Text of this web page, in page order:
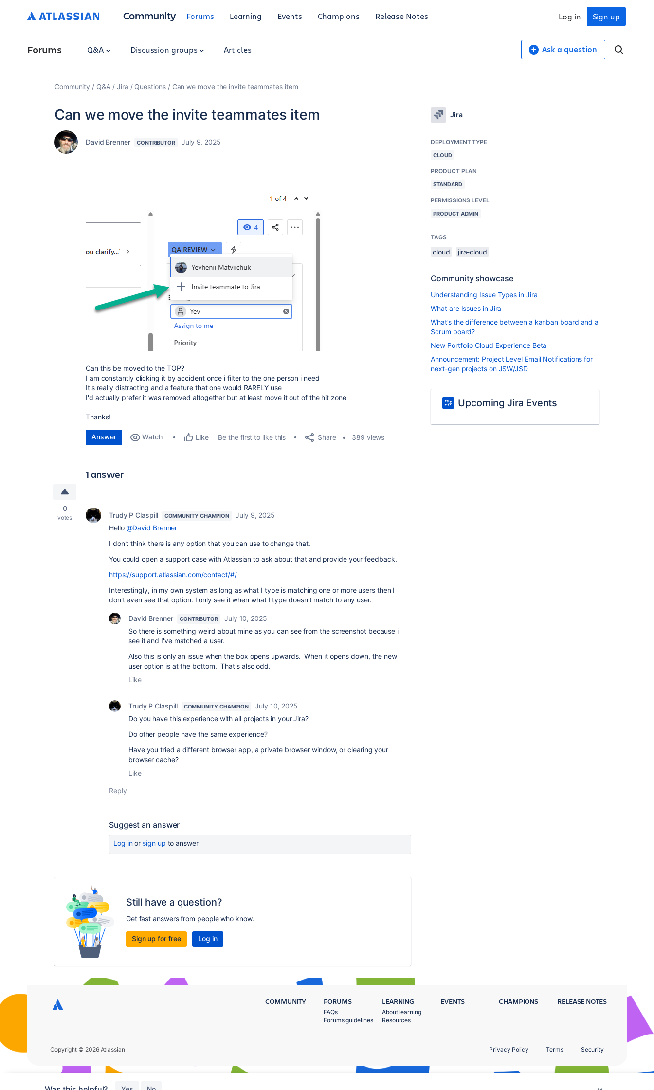
Community Forums Learning Events Champions Release Notes Sign up
Log in
Forums Q&A Discussion groups Articles Ask a question
Community Q&A Jira Questions Can we move the invite teammates item
Can we move the invite teammates item
David Brenner CONTRIBUTOR July 9, 2025
Can this be moved to the TOP?
I am constantly clicking it by accident once i filter to the one person i need
It's really distracting and a feature that one would RARELY use
I'd actually prefer it was removed altogether but at least move it out of the hit zone
Thanks!
Answer Watch Like Be the first to like this Share 389 views
1 answer
0
votes Trudy P Claspill COMMUNITY CHAMPION
July 9, 2025
Hello @David Brenner
I don't think there is any option that you can use to change that.
You could open a support case with Atlassian to ask about that and provide your feedback.
https://support.atlassian.com/contact/#/
Interestingly, in my own system as long as what I type is matching one or more users then I
don't even see that option. I only see it when what I type doesn't match to any user.
David Brenner CONTRIBUTOR
July 10, 2025
So there is something weird about mine as you can see from the screenshot because i
see it and I've matched a user.
Also this is only an issue when the box opens upwards. When it opens down, the new
user option is at the bottom. That's also odd.
Like
Trudy P Claspill COMMUNITY CHAMPION
July 10, 2025
Do you have this experience with all projects in your Jira?
Do other people have the same experience?
Have you tried a different browser app, a private browser window, or clearing your
browser cache?
Like
Reply
Suggest an answer
Log inor sign up to answer
Still have a question?
Get fast answers from people who know.
Sign up for free Log in
Jira
DEPLOYMENT TYPE
CLOUD
PRODUCT PLAN
STANDARD
PERMISSIONS LEVEL
PRODUCT ADMIN
TAGS
cloud jira-cloud
Community showcase
Understanding Issue Types in Jira
What are Issues in Jira
What’s the difference between a kanban board and a
Scrum board?
New Portfolio Cloud Experience Beta
Announcement: Project Level Email Notifications for
next-gen projects on JSW/JSD
Upcoming Jira Events
COMMUNITY FORUMS
FAQs
Forums guidelines
LEARNING
About learning
Resources
EVENTS CHAMPIONS RELEASE NOTES
Copyright © 2026 Atlassian Privacy Policy Terms Security